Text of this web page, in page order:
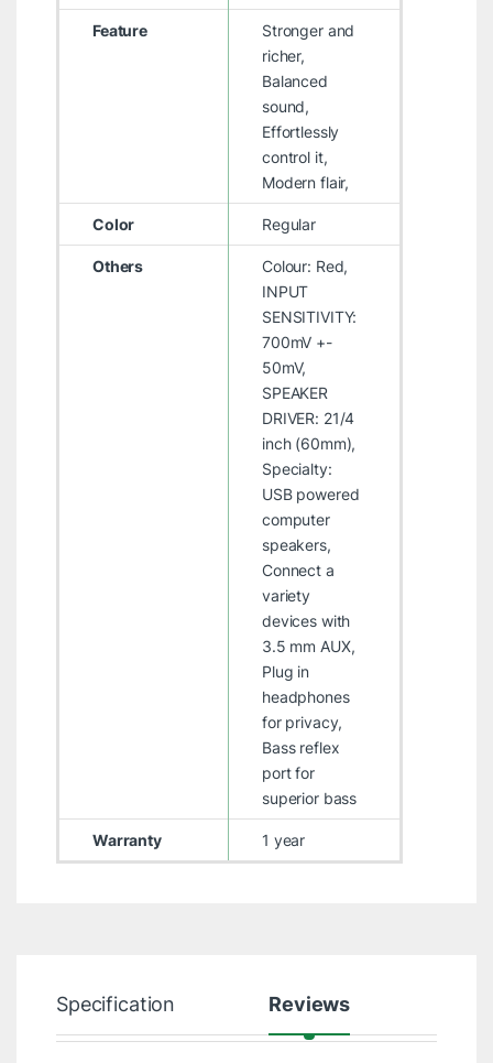
Feature
Stronger and
richer,
Balanced
sound,
Effortlessly
control it,
Modern flair,
Color Regular
Others
Colour: Red,
INPUT
SENSITIVITY:
700mV +-
50mV,
SPEAKER
DRIVER: 21/4
inch (60mm),
Specialty:
USB powered
computer
speakers,
Connect a
variety
devices with
3.5 mm AUX,
Plug in
headphones
for privacy,
Bass reflex
port for
superior bass
Warranty 1 year
Specification Reviews